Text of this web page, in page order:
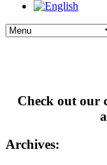
Check out our
Archives: